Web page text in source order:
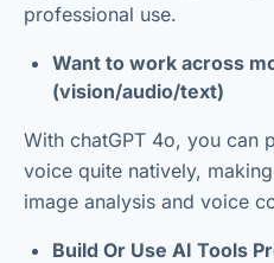
professional use.
Want to work across
(vision/audio/text)
With chatGPT 4o, you can
voice quite natively,
image analysis and voice
Build Or Use AI Tools